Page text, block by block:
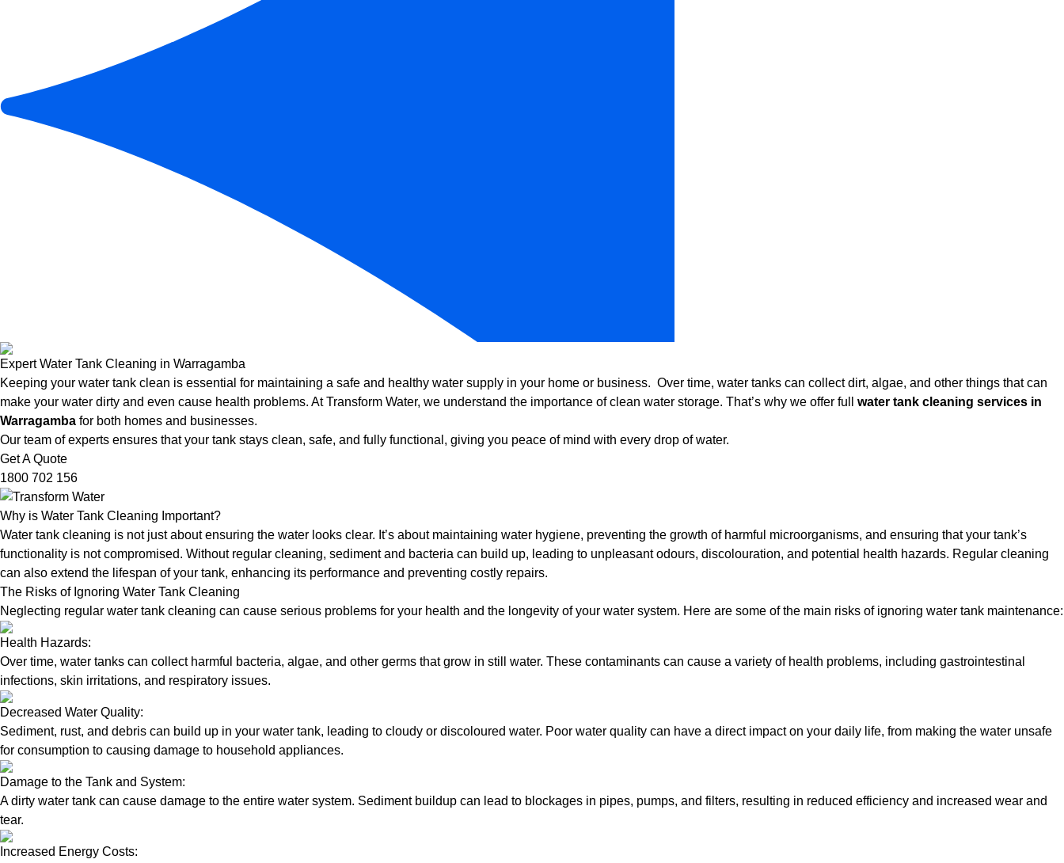
Expert Water Tank Cleaning in Warragamba
Keeping your water tank clean is essential for maintaining a safe and healthy water supply in your home or business. Over time, water tanks can collect dirt, algae, and other things that can
make your water dirty and even cause health problems. At Transform Water, we understand the importance of clean water storage. That’s why we offer full water tank cleaning services in
Warragamba for both homes and businesses.
Our team of experts ensures that your tank stays clean, safe, and fully functional, giving you peace of mind with every drop of water.
Get A Quote
1800 702 156
Why is Water Tank Cleaning Important?
Water tank cleaning is not just about ensuring the water looks clear. It’s about maintaining water hygiene, preventing the growth of harmful microorganisms, and ensuring that your tank’s
functionality is not compromised. Without regular cleaning, sediment and bacteria can build up, leading to unpleasant odours, discolouration, and potential health hazards. Regular cleaning
can also extend the lifespan of your tank, enhancing its performance and preventing costly repairs.
The Risks of Ignoring Water Tank Cleaning
Neglecting regular water tank cleaning can cause serious problems for your health and the longevity of your water system. Here are some of the main risks of ignoring water tank maintenance:
Health Hazards:
Over time, water tanks can collect harmful bacteria, algae, and other germs that grow in still water. These contaminants can cause a variety of health problems, including gastrointestinal
infections, skin irritations, and respiratory issues.
Decreased Water Quality:
Sediment, rust, and debris can build up in your water tank, leading to cloudy or discoloured water. Poor water quality can have a direct impact on your daily life, from making the water unsafe
for consumption to causing damage to household appliances.
Damage to the Tank and System:
A dirty water tank can cause damage to the entire water system. Sediment buildup can lead to blockages in pipes, pumps, and filters, resulting in reduced efficiency and increased wear and
tear.
Increased Energy Costs: